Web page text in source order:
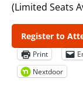
(Limited Seats
Register to
Print
Nextdoor